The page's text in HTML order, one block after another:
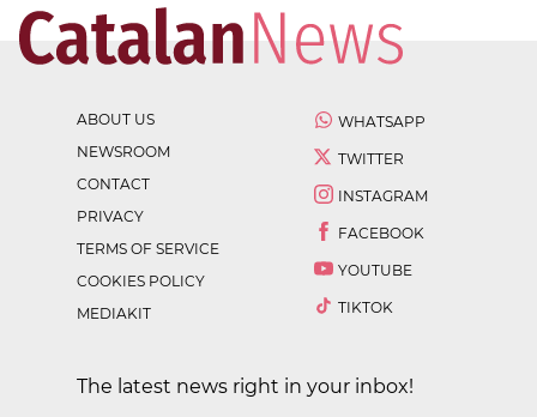
ABOUT US
NEWSROOM
CONTACT
PRIVACY
TERMS OF SERVICE
COOKIES POLICY
MEDIAKIT
WHATSAPP
TWITTER
INSTAGRAM
FACEBOOK
YOUTUBE
TIKTOK
The latest news right in your inbox!